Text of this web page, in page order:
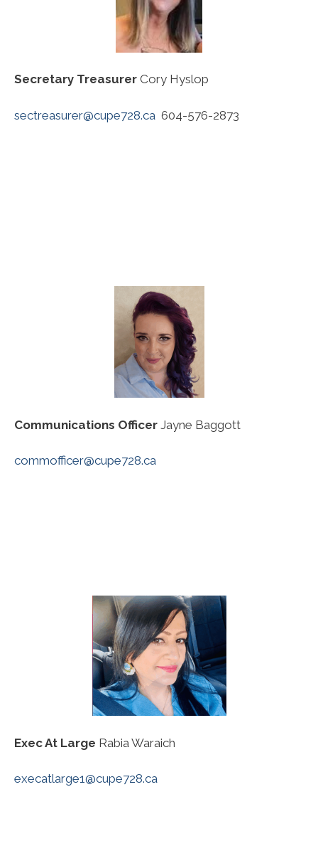
Secretary Treasurer Cory Hyslop
sectreasurer@cupe728.ca 604-576-2873
Communications Officer Jayne Baggott
commofficer@cupe728.ca
Exec At Large Rabia Waraich
execatlarge1@cupe728.ca